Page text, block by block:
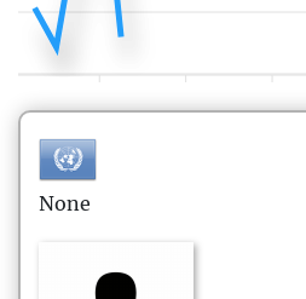
None